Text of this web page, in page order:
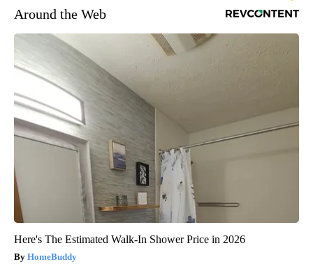
Around the Web
Here's The Estimated Walk-In Shower Price in 2026
HomeBuddy